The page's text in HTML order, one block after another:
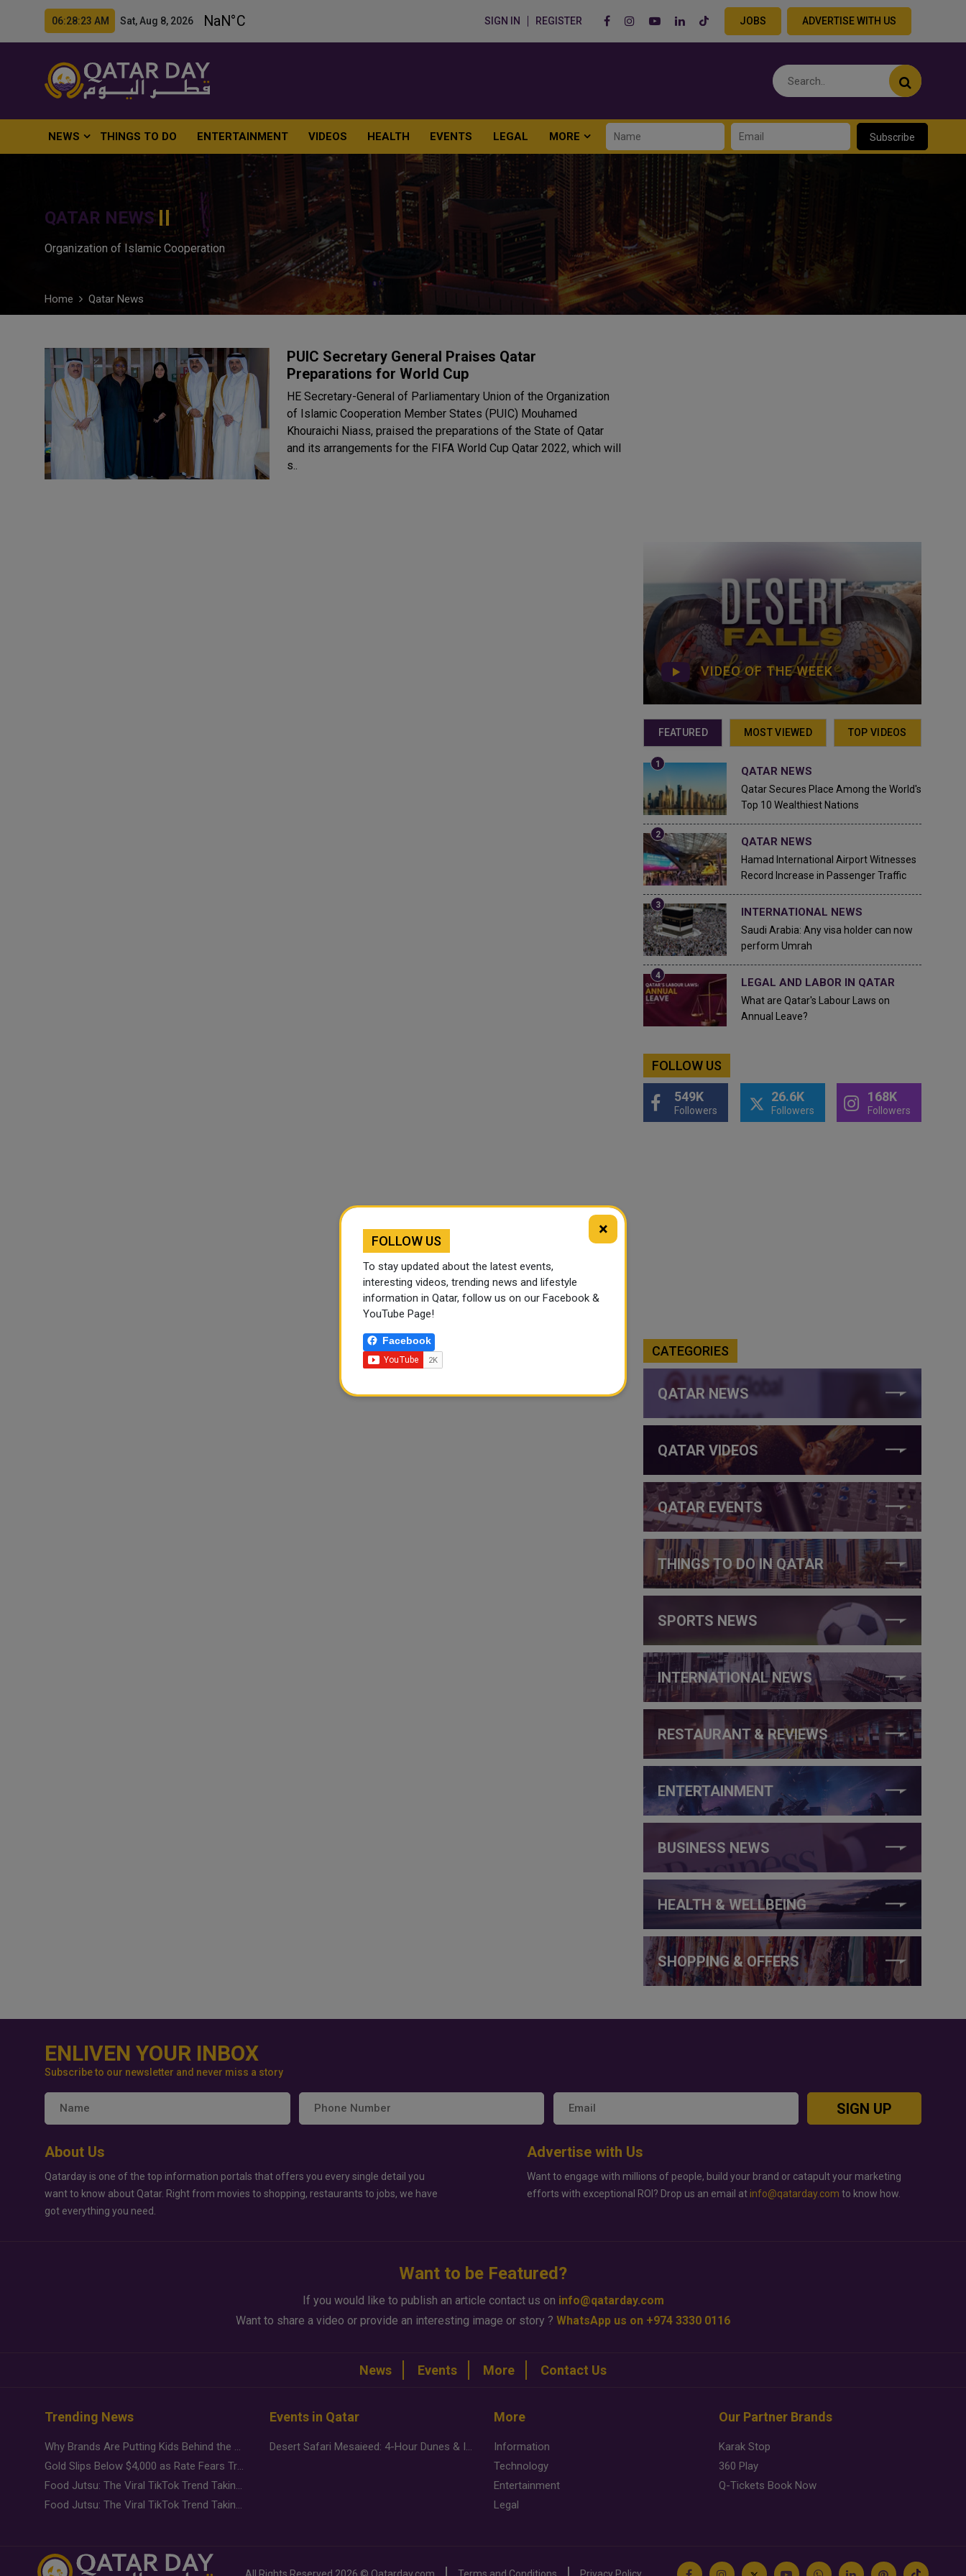
06:28:24 AM Sat, Aug 8, 2026 SIGN IN REGISTER JOBS ADVERTISE WITH US
NEWS THINGS TO DO ENTERTAINMENT VIDEOS HEALTH EVENTS LEGAL MORE Subscribe
QATAR NEWS
Organization of Islamic Cooperation
Home Qatar News
PUIC Secretary General Praises Qatar
Preparations for World Cup
HE Secretary-General of Parliamentary Union of the Organization
of Islamic Cooperation Member States (PUIC) Mouhamed
Khouraichi Niass, praised the preparations of the State of Qatar
and its arrangements for the FIFA World Cup Qatar 2022, which will
s..
VIDEO OF THE WEEK
FEATURED MOST VIEWED TOP VIDEOS
QATAR NEWS
Qatar Secures Place Among the World's
Top 10 Wealthiest Nations
QATAR NEWS
Hamad International Airport Witnesses
Record Increase in Passenger Traffic
INTERNATIONAL NEWS
Saudi Arabia: Any visa holder can now
perform Umrah
LEGAL AND LABOR IN QATAR
What are Qatar's Labour Laws on
Annual Leave?
FOLLOW US
549K
Followers
26.6K
Followers
168K
Followers
CATEGORIES
QATAR NEWS
QATAR VIDEOS
QATAR EVENTS
THINGS TO DO IN QATAR
SPORTS NEWS
INTERNATIONAL NEWS
RESTAURANT & REVIEWS
ENTERTAINMENT
BUSINESS NEWS
HEALTH & WELLBEING
SHOPPING & OFFERS
ENLIVEN YOUR INBOX
Subscribe to our newsletter and never miss a story
SIGN UP
About Us
Qatarday is one of the top information portals that offers you every single detail you
want to know about Qatar. Right from movies to shopping, restaurants to jobs, we have
got everything you need.
Advertise with Us
Want to engage with millions of people, build your brand or catapult your marketing
efforts with exceptional ROI? Drop us an email at info@qatarday.com to know how.
Want to be Featured?
If you would like to publish an article contact us on info@qatarday.com
Want to share a video or provide an interesting image or story ? WhatsApp us on +974 3330 0116
News Events More Contact Us
Trending News
Why Brands Are Putting Kids Behind the Camera in a New Instagram Trend
Gold Slips Below $4,000 as Rate Fears Trump Geopolitical Risk
Food Jutsu: The Viral TikTok Trend Taking Over Social Media
Food Jutsu: The Viral TikTok Trend Taking Over Social Media
Events in Qatar
Desert Safari Mesaieed: 4-Hour Dunes & Inland Sea Adventure
More
Information
Technology
Entertainment
Legal
Our Partner Brands
Karak Stop
360 Play
Q-Tickets Book Now
All Rights Reserved 2026 © Qatarday.com Terms and Conditions Privacy Policy
×
FOLLOW US
To stay updated about the latest events,
interesting videos, trending news and lifestyle
information in Qatar, follow us on our Facebook &
YouTube Page!
Facebook